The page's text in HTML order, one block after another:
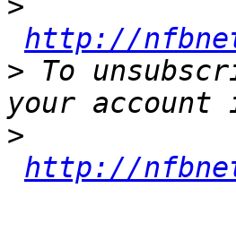
>
http://
> To
>
http://